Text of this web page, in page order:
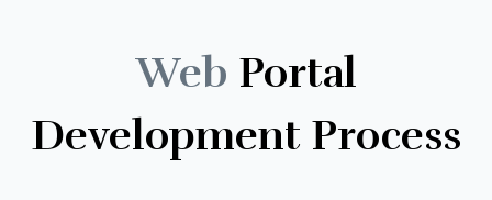
Web Portal
Development Process